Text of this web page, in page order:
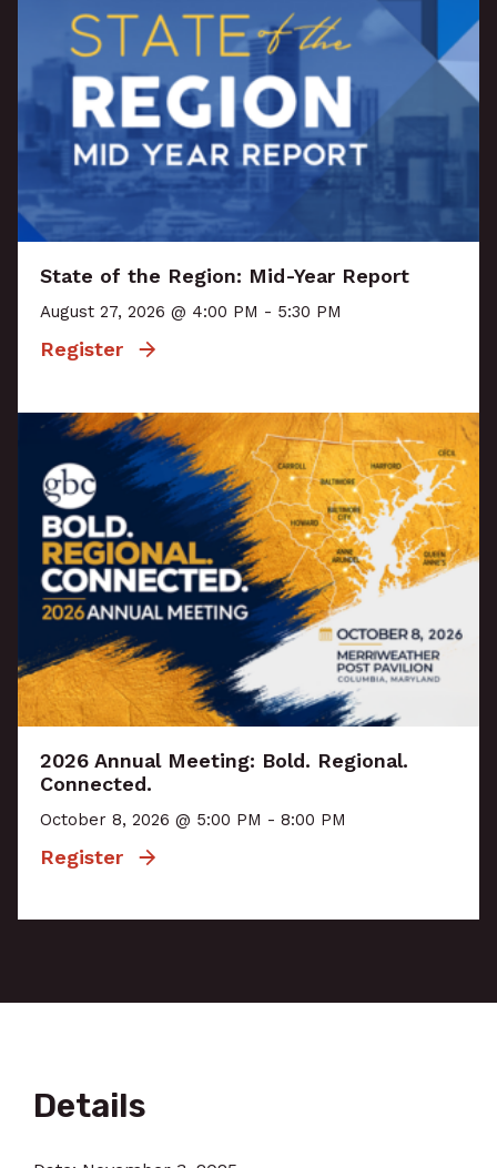
State of the Region: Mid-Year Report
August 27, 2026 @ 4:00 PM - 5:30 PM
Register
2026 Annual Meeting: Bold. Regional.
Connected.
October 8, 2026 @ 5:00 PM - 8:00 PM
Register
Details